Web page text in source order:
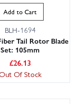
Add to Cart
BLH-1694
Tail Rotor Blade
Set: 105mm
£26.13
Out Of Stock